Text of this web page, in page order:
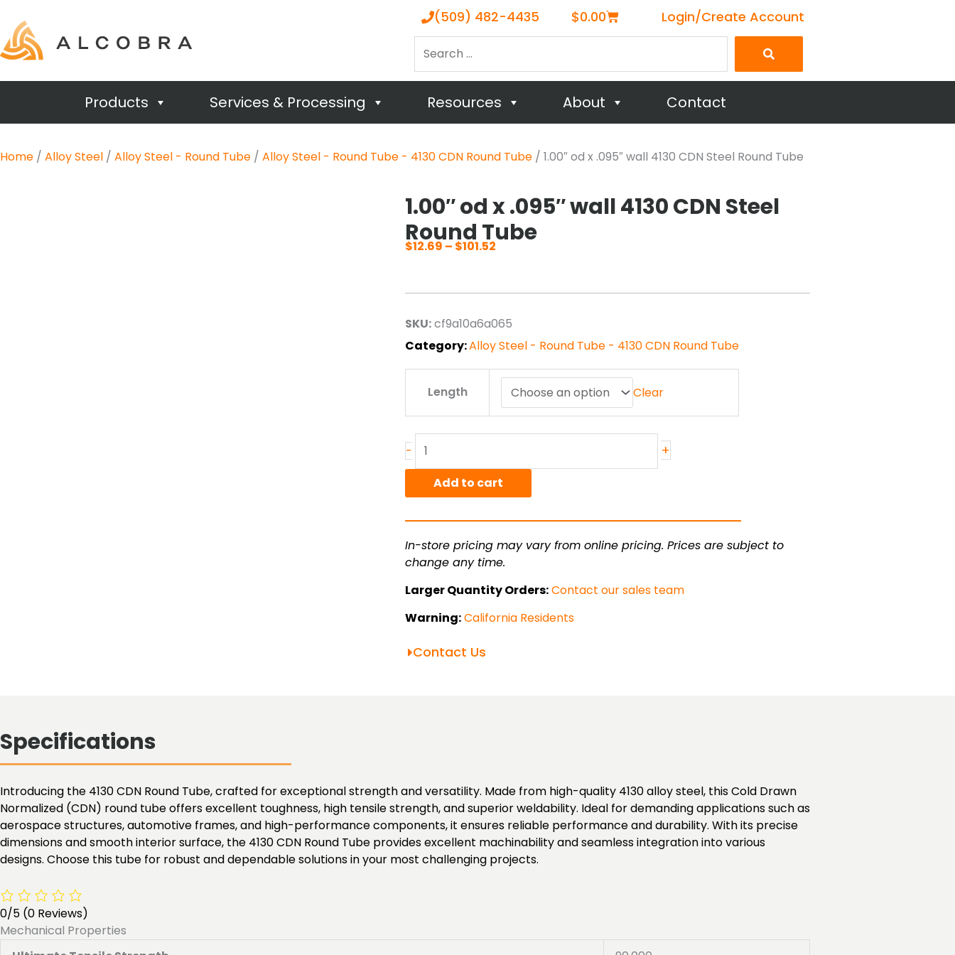
(509) 482-4435 $0.00Cart Login/Create Account
Products Services & Processing Resources About Contact
Home / Alloy Steel / Alloy Steel - Round Tube / Alloy Steel - Round Tube - 4130 CDN Round Tube / 1.00″ od x .095″ wall 4130 CDN Steel Round Tube
1.00″ od x .095″ wall 4130 CDN Steel
Round Tube
$12.69 – $101.52
through
SKU:cf9a10a6a065
Category:Alloy Steel - Round Tube - 4130 CDN Round Tube
Length Clear
-
wall
CDN
Steel
quantity
+
Add to cart
In-store pricing may vary from online pricing. Prices are subject to
change any time.
Larger Quantity Orders:Contact our sales team
Warning:California Residents
Contact Us
Specifications
Introducing the 4130 CDN Round Tube, crafted for exceptional strength and versatility. Made from high-quality 4130 alloy steel, this Cold Drawn
Normalized (CDN) round tube offers excellent toughness, high tensile strength, and superior weldability. Ideal for demanding applications such as
aerospace structures, automotive frames, and high-performance components, it ensures reliable performance and durability. With its precise
dimensions and smooth interior surface, the 4130 CDN Round Tube provides excellent machinability and seamless integration into various
designs. Choose this tube for robust and dependable solutions in your most challenging projects.
0/5 (0 Reviews)
Mechanical Properties